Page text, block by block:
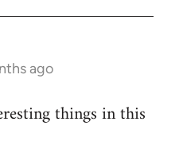
ago
things in this